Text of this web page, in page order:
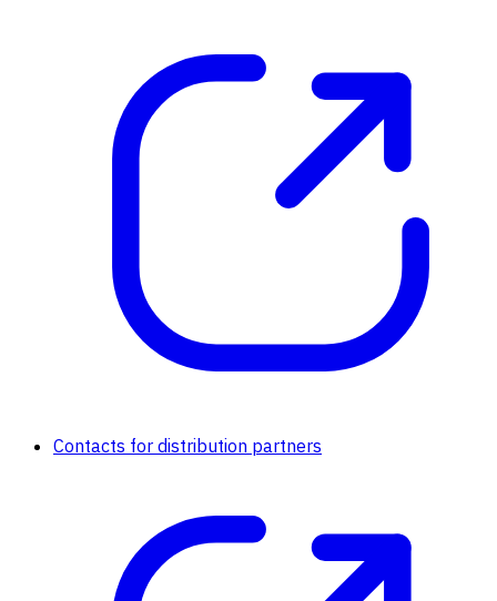
Contacts for distribution partners